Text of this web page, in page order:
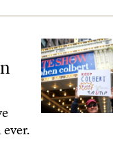
We Need Them Most